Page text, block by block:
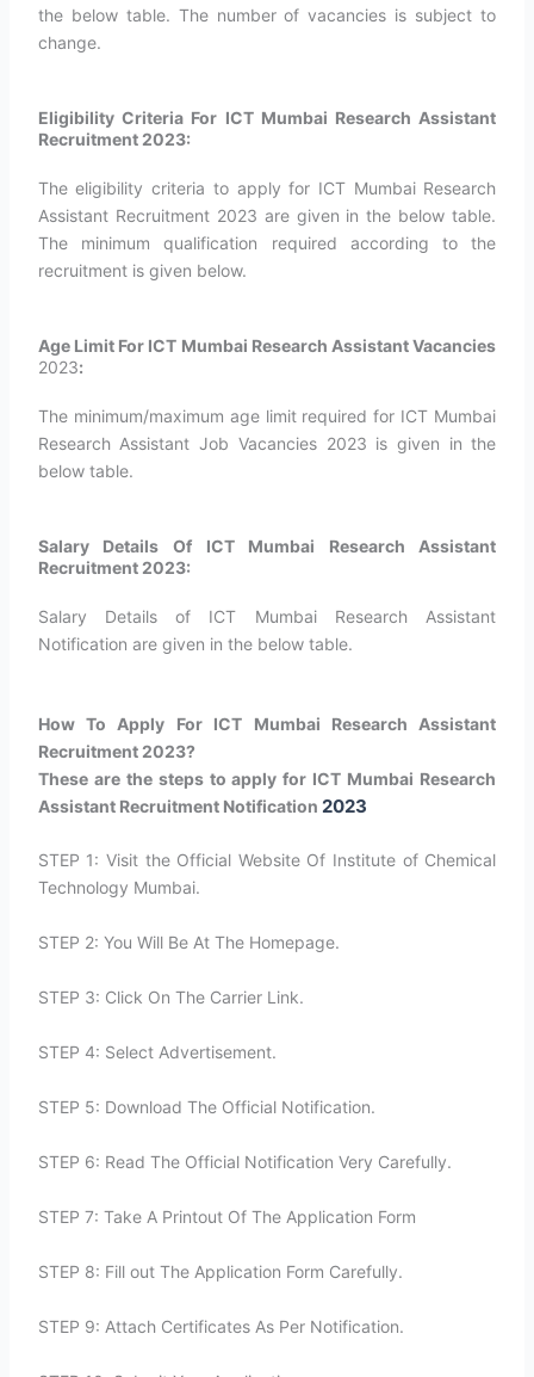
the below table. The number of vacancies is subject to
change.
Eligibility Criteria For ICT Mumbai Research Assistant
Recruitment 2023:
The eligibility criteria to apply for ICT Mumbai Research
Assistant Recruitment 2023 are given in the below table.
The minimum qualification required according to the
recruitment is given below.
Age Limit For ICT Mumbai Research Assistant Vacancies
2023:
The minimum/maximum age limit required for ICT Mumbai
Research Assistant Job Vacancies 2023 is given in the
below table.
Salary Details Of ICT Mumbai Research Assistant
Recruitment 2023:
Salary Details of ICT Mumbai Research Assistant
Notification are given in the below table.
How To Apply For ICT Mumbai Research Assistant
Recruitment 2023?
These are the steps to apply for ICT Mumbai Research
Assistant Recruitment Notification 2023
STEP 1: Visit the Official Website Of Institute of Chemical
Technology Mumbai.
STEP 2: You Will Be At The Homepage.
STEP 3: Click On The Carrier Link.
STEP 4: Select Advertisement.
STEP 5: Download The Official Notification.
STEP 6: Read The Official Notification Very Carefully.
STEP 7: Take A Printout Of The Application Form
STEP 8: Fill out The Application Form Carefully.
STEP 9: Attach Certificates As Per Notification.